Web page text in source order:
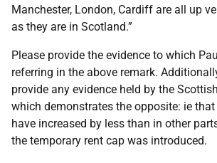
Manchester, London, Cardiff are all up
as they are in Scotland.”
Please provide the evidence to which
referring in the above remark.
provide any evidence held by the
which demonstrates the opposite: ie
have increased by less than in other
the temporary rent cap was introduced.